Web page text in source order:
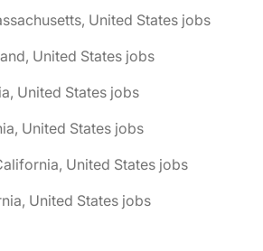
United States jobs
United States jobs
United States jobs
United States jobs
United States jobs
United States jobs